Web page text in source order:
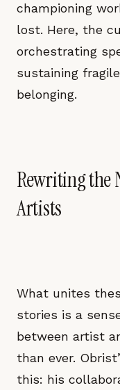
championing
lost. Here, the
orchestrating
sustaining
belonging.
Rewriting the
Artists
What unites
stories is a
between artist
than ever.
this: his